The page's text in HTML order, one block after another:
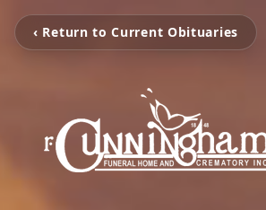
‹ Return to Current Obituaries